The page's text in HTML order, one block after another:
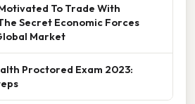
To Trade With
Secret Economic Forces
Market
Proctored Exam 2023: